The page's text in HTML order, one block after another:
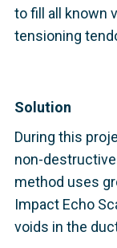
to fill all known
tensioning
Solution
During this
non-
method uses
Impact Echo
voids in the